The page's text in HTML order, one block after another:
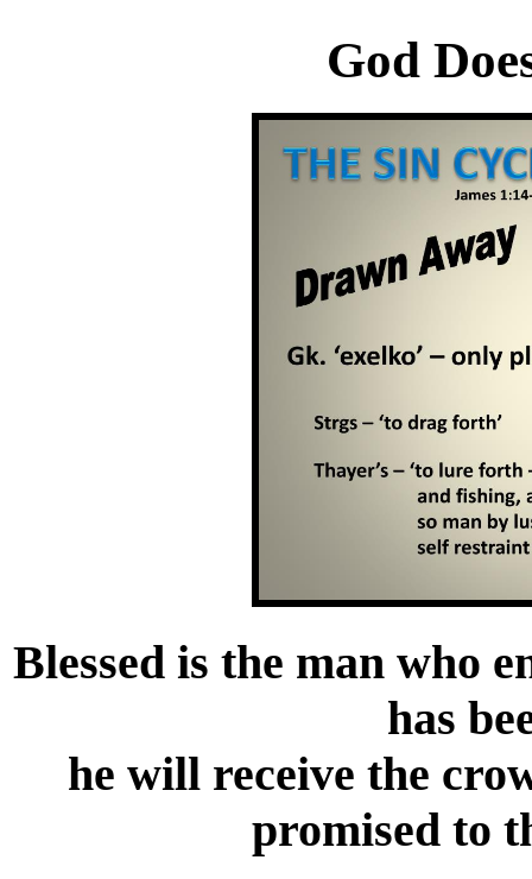
God
Blessed is the man who
has
he will receive the
promised to